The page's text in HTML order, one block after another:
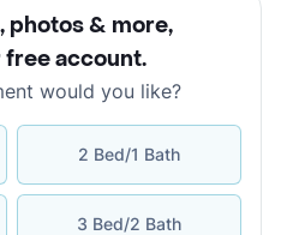
photos & more,
account.
would you like?
2 Bed/1 Bath
3 Bed/2 Bath